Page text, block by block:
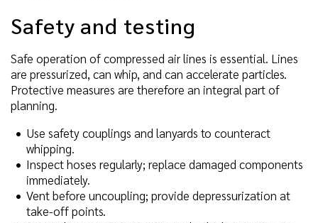
Safety and testing
Safe operation of compressed air lines is essential. Lines
are pressurized, can whip, and can accelerate particles.
Protective measures are therefore an integral part of
planning.
Use safety couplings and lanyards to counteract
whipping.
Inspect hoses regularly; replace damaged components
immediately.
Vent before uncoupling; provide depressurization at
take-off points.